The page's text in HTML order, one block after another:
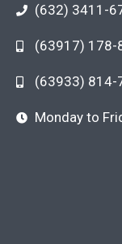
(632) 3411-
(63917) 178-
(63933) 814-
Monday to